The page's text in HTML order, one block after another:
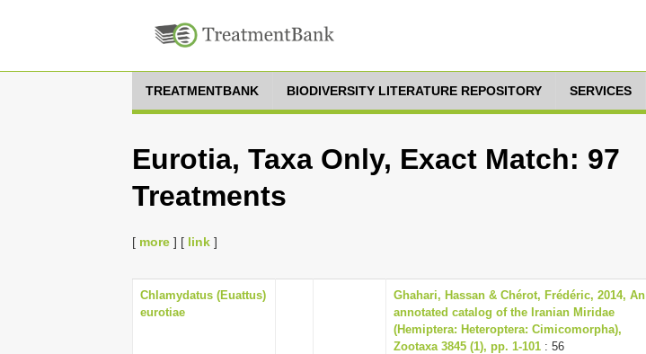
TREATMENTBANK BIODIVERSITY LITERATURE REPOSITORY SERVICES
Eurotia, Taxa Only, Exact Match: 97
Treatments
[ more ] [ link ]
Chlamydatus (Euattus)
eurotiae
Ghahari, Hassan & Chérot, Frédéric, 2014, An
annotated catalog of the Iranian Miridae
(Hemiptera: Heteroptera: Cimicomorpha),
Zootaxa 3845 (1), pp. 1-101 : 56